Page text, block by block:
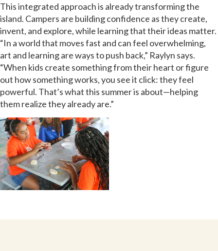
This integrated approach is already transforming the
island. Campers are building confidence as they create,
invent, and explore, while learning that their ideas matter.
“In a world that moves fast and can feel overwhelming,
art and learning are ways to push back,” Raylyn says.
“When kids create something from their heart or figure
out how something works, you see it click: they feel
powerful. That’s what this summer is about—helping
them realize they already are.”
GET EMAIL UPDATES
We'll keep you in the loop with the latest from the
island and the city.
First Name*